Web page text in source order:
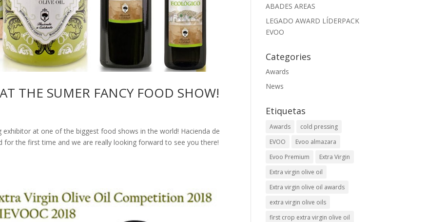
THE SUMER FANCY FOOD SHOW!
at one of the biggest food shows in the world! Hacienda de
for the first time and we are really looking forward to see you there!
ABADES AREAS
LEGADO AWARD LÍDERPACK
EVOO
Categories
Awards
News
Etiquetas
Awards
cold pressing
EVOO
Evoo almazara
Evoo Premium
Extra Virgin
Extra virgin olive oil
Extra virgin olive oil awards
extra virgin olive oils
first crop extra virgin olive oil